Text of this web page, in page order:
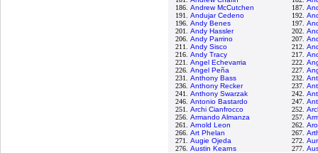
186. Andrew McCutchen 187.
191. Andujar Cedeno 192.
196. Andy Benes 197.
201. Andy Hassler 202.
206. Andy Parrino 207.
211. Andy Sisco 212.
216. Andy Tracy 217.
221. Angel Echevarria 222.
226. Angel Peña 227.
231. Anthony Bass 232.
236. Anthony Recker 237.
241. Anthony Swarzak 242.
246. Antonio Bastardo 247.
251. Archi Cianfrocco 252.
256. Armando Almanza 257.
261. Arnold Leon 262.
266. Art Phelan 267.
271. Augie Ojeda 272.
276. Austin Kearns 277.